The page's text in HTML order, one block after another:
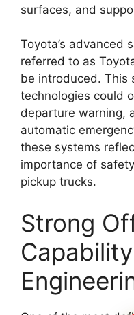
surfaces, and
Toyota’s advanced
referred to as
be introduced. This
technologies could
departure warning,
automatic
these systems
importance of
pickup trucks.
Strong